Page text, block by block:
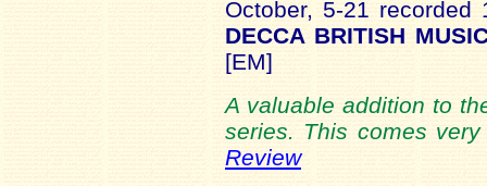
October, 5-21
DECCA BRITISH
[EM]
A valuable addition to
series. This comes
Review